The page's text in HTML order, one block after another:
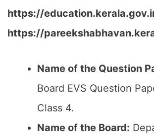
https://
https://
Name of the Question
Board EVS Question
Class 4.
Name of the Board: